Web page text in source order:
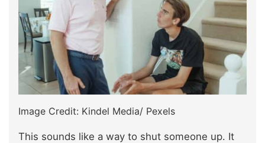
Image Credit: Kindel Media/ Pexels
This sounds like a way to shut someone up. It